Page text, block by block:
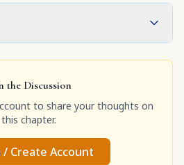
the Discussion
to share your thoughts on
this chapter.
/ Create Account